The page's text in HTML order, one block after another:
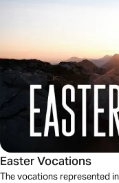
Easter Vocations
The vocations represented